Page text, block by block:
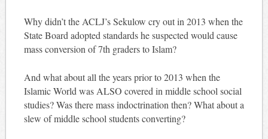
Why didn’t the ACLJ’s Sekulow cry out in 2013 when the
State Board adopted standards he suspected would cause
mass conversion of 7th graders to Islam?
And what about all the years prior to 2013 when the
Islamic World was ALSO covered in middle school social
studies? Was there mass indoctrination then? What about a
slew of middle school students converting?